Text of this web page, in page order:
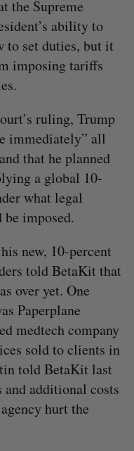
the Supreme
ability to
to set duties, but it
imposing tariffs
ruling, Trump
immediately” all
that he planned
a global 10-
what legal
imposed.
new, 10-percent
told BetaKit that
over yet. One
Paperplane
medtech company
sold to clients in
told BetaKit last
additional costs
hurt the